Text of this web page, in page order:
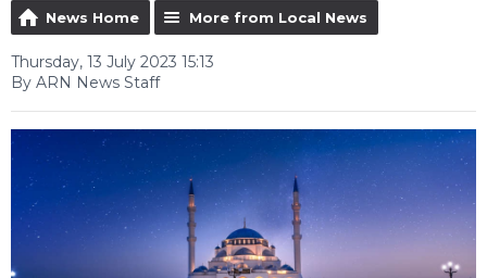
News Home More from Local News
Thursday, 13 July 2023 15:13
By ARN News Staff